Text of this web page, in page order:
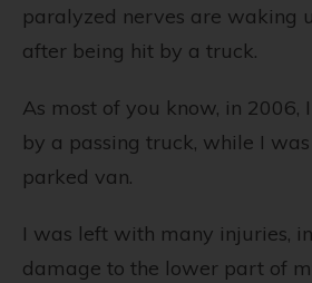
paralyzed nerves are waking
after being hit by a truck.
As most of you know, in 2006,
by a passing truck, while I
parked van.
I was left with many injuries,
damage to the lower part of